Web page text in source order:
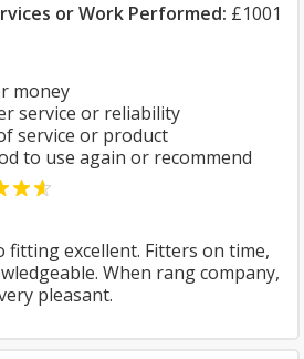
or Work Performed: £1001
money
service or reliability
service or product
to use again or recommend
excellent. Fitters on time,
When rang company,
pleasant.